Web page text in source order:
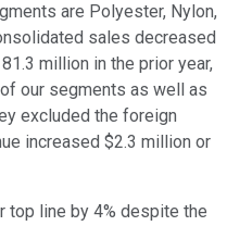
are Polyester, Nylon,
sales decreased
million in the prior year,
our segments as well as
excluded the foreign
increased $2.3 million or
top line by 4% despite the